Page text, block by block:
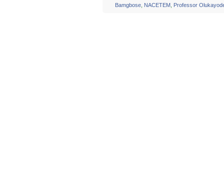
Bamgbose, NACETEM, Professor